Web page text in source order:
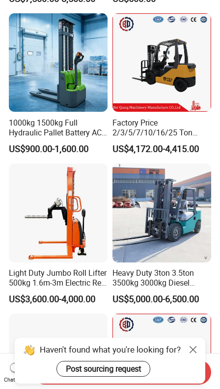
Forklift Truck with
2.5/3/4/5/7/10/15/16/25/
30-Ton Pallet Truck
1000kg 1500kg Full
Hydraulic Pallet Battery AC
Electric Stacker for
Container/Small Workshop
US$900.00-1,600.00
Factory Price
2/3/5/7/10/16/25 Ton
Electric/Diesel/LPG/Gasolin
e Mini 4X4 Rough Terrain
Warehouse Powered Forklift
with Automatic
Transmission and Side
Shifter
US$4,172.00-4,415.00
Light Duty Jumbo Roll Lifter
500kg 1.6m-3m Electric Reel
Turner Lifter with Cores 3/6
Inch
US$3,600.00-4,000.00
Heavy Duty 3ton 3.5ton
3500kg 3000kg Diesel
Forklift Warehouse Lifter
Truck Industrial Equipment
Counterbalanced
Construction
US$5,000.00-6,500.00
Haven't found what you're looking for?
Post sourcing request
Chat Now
Send Inquiry